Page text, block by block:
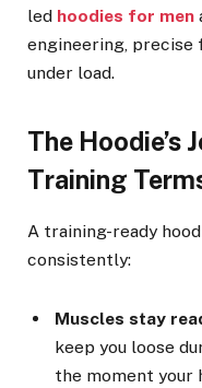
led hoodies for men
engineering,
under load.
The Hoodie’s
Training
A training-ready
consistently:
Muscles stay
keep you loose
the moment your